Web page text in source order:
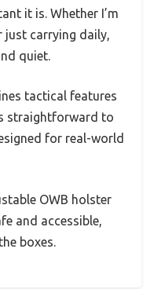
it is. Whether I’m
just carrying daily,
quiet.
tactical features
straightforward to
for real-world
OWB holster
and accessible,
boxes.